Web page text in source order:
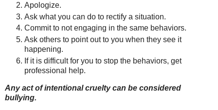
Apologize.
Ask what you can do to rectify a situation.
Commit to not engaging in the same behaviors.
Ask others to point out to you when they see it
happening.
If it is difficult for you to stop the behaviors, get
professional help.
Any act of intentional crueltycan be considered
bullying.